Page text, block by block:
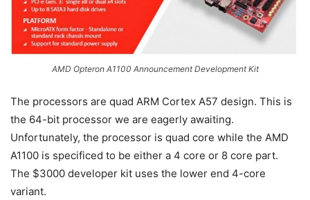
AMD Opteron A1100 Announcement Development Kit
The processors are quad ARM Cortex A57 design. This is
the 64-bit processor we are eagerly awaiting.
Unfortunately, the processor is quad core while the AMD
A1100 is specificed to be either a 4 core or 8 core part.
The $3000 developer kit uses the lower end 4-core
variant.